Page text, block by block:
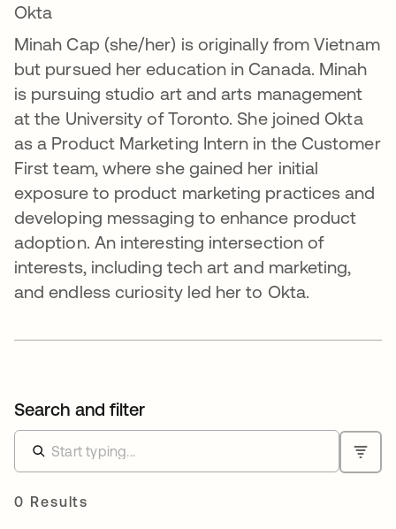
Okta
Minah Cap (she/her) is originally from Vietnam
but pursued her education in Canada. Minah
is pursuing studio art and arts management
at the University of Toronto. She joined Okta
as a Product Marketing Intern in the Customer
First team, where she gained her initial
exposure to product marketing practices and
developing messaging to enhance product
adoption. An interesting intersection of
interests, including tech art and marketing,
and endless curiosity led her to Okta.
Search and filter
0 Results